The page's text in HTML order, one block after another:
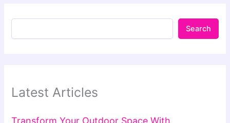
Search
Latest Articles